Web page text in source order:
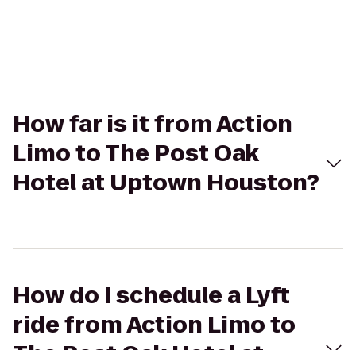
How far is it from Action
Limo to The Post Oak
Hotel at Uptown Houston?
How do I schedule a Lyft
ride from Action Limo to